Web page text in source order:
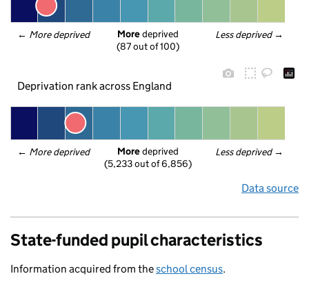
← More deprived Less deprived →
More deprived
(87 out of 100)
Deprivation rank across England
← More deprived Less deprived →
More deprived
(5,233 out of 6,856)
Data source
State-funded pupil characteristics
Information acquired from theschool census.